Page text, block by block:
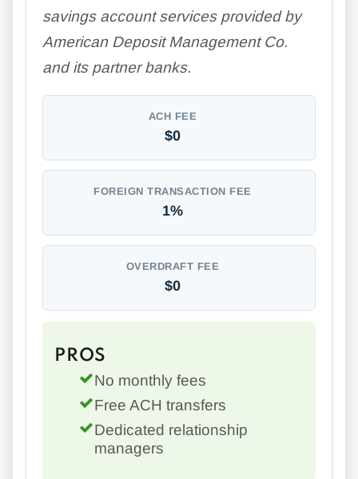
savings account services provided by
American Deposit Management Co.
and its partner banks.
ACH FEE
$0
FOREIGN TRANSACTION FEE
1%
OVERDRAFT FEE
$0
PROS
No monthly fees
Free ACH transfers
Dedicated relationship
managers